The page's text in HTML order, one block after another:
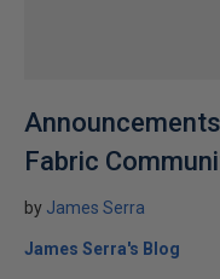
Fabric
by James Serra
James Serra's Blog